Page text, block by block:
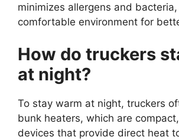
minimizes allergens and
comfortable environment for
How do truckers
at night?
To stay warm at night, truckers
bunk heaters, which are
devices that provide direct heat